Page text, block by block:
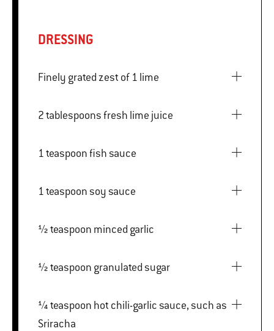
DRESSING
Finely grated zest of 1 lime
2 tablespoons fresh lime juice
1 teaspoon fish sauce
1 teaspoon soy sauce
½ teaspoon minced garlic
½ teaspoon granulated sugar
¼ teaspoon hot chili-garlic sauce, such as
Sriracha